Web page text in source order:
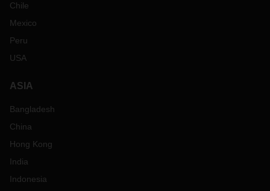
Chile
Mexico
Peru
USA
ASIA
Bangladesh
China
Hong Kong
India
Indonesia